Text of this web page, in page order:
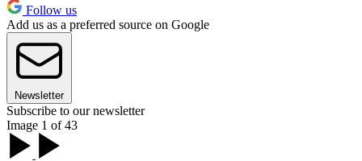
Follow us
Add us as a preferred source on Google
Newsletter
Subscribe to our newsletter
Image 1 of 43